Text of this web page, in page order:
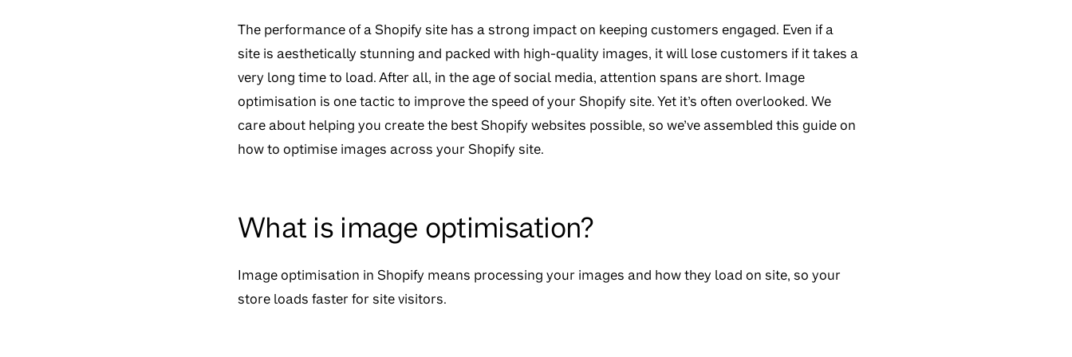
The performance of a Shopify site has a strong impact on keeping customers engaged. Even if a
site is aesthetically stunning and packed with high-quality images, it will lose customers if it takes a
very long time to load. After all, in the age of social media, attention spans are short. Image
optimisation is one tactic to improve the speed of your Shopify site. Yet it’s often overlooked. We
care about helping you create the best Shopify websites possible, so we’ve assembled this guide on
how to optimise images across your Shopify site.
What is image optimisation?
Image optimisation in Shopify means processing your images and how they load on site, so your
store loads faster for site visitors.